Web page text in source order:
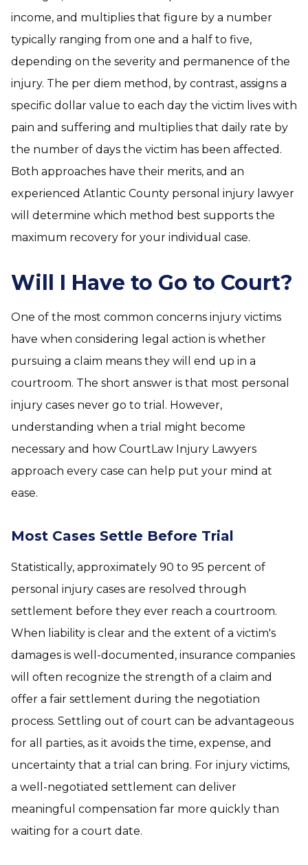
income, and multiplies that figure by a number
typically ranging from one and a half to five,
depending on the severity and permanence of the
injury. The per diem method, by contrast, assigns a
specific dollar value to each day the victim lives with
pain and suffering and multiplies that daily rate by
the number of days the victim has been affected.
Both approaches have their merits, and an
experienced Atlantic County personal injury lawyer
will determine which method best supports the
maximum recovery for your individual case.
Will I Have to Go to Court?
One of the most common concerns injury victims
have when considering legal action is whether
pursuing a claim means they will end up in a
courtroom. The short answer is that most personal
injury cases never go to trial. However,
understanding when a trial might become
necessary and how CourtLaw Injury Lawyers
approach every case can help put your mind at
ease.
Most Cases Settle Before Trial
Statistically, approximately 90 to 95 percent of
personal injury cases are resolved through
settlement before they ever reach a courtroom.
When liability is clear and the extent of a victim's
damages is well-documented, insurance companies
will often recognize the strength of a claim and
offer a fair settlement during the negotiation
process. Settling out of court can be advantageous
for all parties, as it avoids the time, expense, and
uncertainty that a trial can bring. For injury victims,
a well-negotiated settlement can deliver
meaningful compensation far more quickly than
waiting for a court date.